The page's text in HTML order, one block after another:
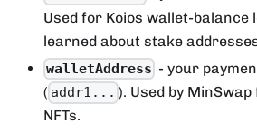
Used for Koios wallet-balance
learned about stake
walletAddress - your
( addr1... ). Used by
NFTs.